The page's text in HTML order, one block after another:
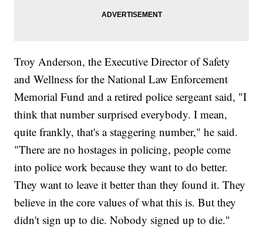
Troy Anderson, the Executive Director of Safety
and Wellness for the National Law Enforcement
Memorial Fund and a retired police sergeant said, "I
think that number surprised everybody. I mean,
quite frankly, that's a staggering number," he said.
"There are no hostages in policing, people come
into police work because they want to do better.
They want to leave it better than they found it. They
believe in the core values of what this is. But they
didn't sign up to die. Nobody signed up to die."